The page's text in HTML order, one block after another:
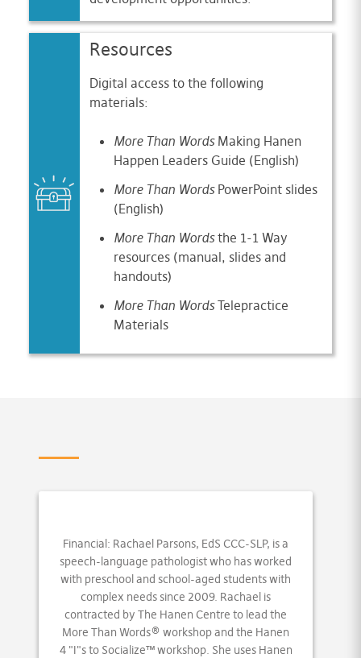
Resources
Digital access to the following
materials:
More Than WordsMaking Hanen
Happen Leaders Guide (English)
More Than WordsPowerPoint slides
(English)
More Than Wordsthe 1-1 Way
resources (manual, slides and
handouts)
More Than WordsTelepractice
Materials
Financial: Rachael Parsons, EdS CCC-SLP, is a
speech-language pathologist who has worked
with preschool and school-aged students with
complex needs since 2009. Rachael is
contracted by The Hanen Centre to lead the
More Than Words® workshop and the Hanen
4 "I"s to Socialize™ workshop. She uses Hanen